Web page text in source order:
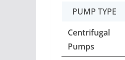
PUMP TYPE
Centrifugal
Pumps